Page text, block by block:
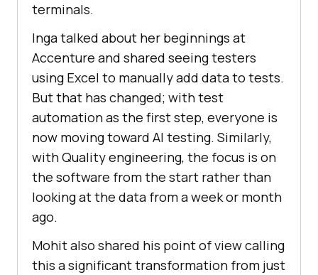
terminals.
Inga talked about her beginnings at
Accenture and shared seeing testers
using Excel to manually add data to tests.
But that has changed; with test
automation as the first step, everyone is
now moving toward AI testing. Similarly,
with Quality engineering, the focus is on
the software from the start rather than
looking at the data from a week or month
ago.
Mohit also shared his point of view calling
this a significant transformation from just